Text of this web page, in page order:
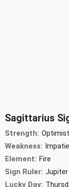
Sagittarius
Strength:
Weakness:
Element: Fire
Sign Ruler: Jupiter
Lucky Day: